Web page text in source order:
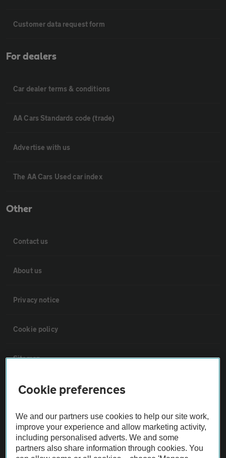
Customer data request form
For dealers
Car dealer terms & conditions
AA Cars Standards code (trade)
Advertise with us
The AA Cars Used car index
Other
Contact us
About us
Privacy notice
Cookie policy
Sitemap
Vehicle Inspections
The AA recommends an AA Cars Vehicle Inspection before purchase.
Not all cars are mechanically checked by the AA.
Cookie preferences
We and our partners use cookies to help our site work,
improve your experience and allow marketing activity,
including personalised adverts. We and some
partners also share information through cookies. You